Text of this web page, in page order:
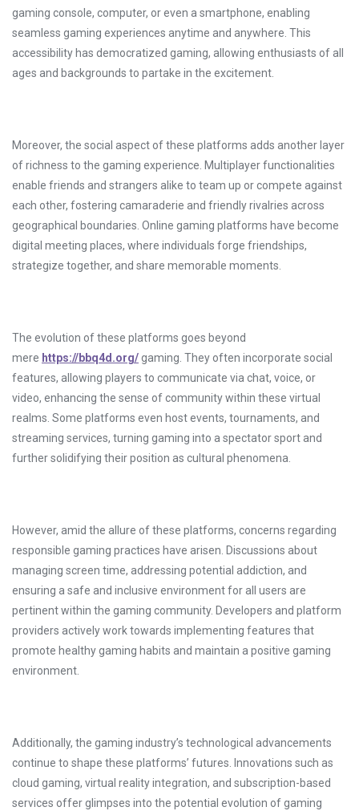
gaming console, computer, or even a smartphone, enabling
seamless gaming experiences anytime and anywhere. This
accessibility has democratized gaming, allowing enthusiasts of all
ages and backgrounds to partake in the excitement.
Moreover, the social aspect of these platforms adds another layer
of richness to the gaming experience. Multiplayer functionalities
enable friends and strangers alike to team up or compete against
each other, fostering camaraderie and friendly rivalries across
geographical boundaries. Online gaming platforms have become
digital meeting places, where individuals forge friendships,
strategize together, and share memorable moments.
The evolution of these platforms goes beyond
mere https://bbq4d.org/gaming. They often incorporate social
features, allowing players to communicate via chat, voice, or
video, enhancing the sense of community within these virtual
realms. Some platforms even host events, tournaments, and
streaming services, turning gaming into a spectator sport and
further solidifying their position as cultural phenomena.
However, amid the allure of these platforms, concerns regarding
responsible gaming practices have arisen. Discussions about
managing screen time, addressing potential addiction, and
ensuring a safe and inclusive environment for all users are
pertinent within the gaming community. Developers and platform
providers actively work towards implementing features that
promote healthy gaming habits and maintain a positive gaming
environment.
Additionally, the gaming industry’s technological advancements
continue to shape these platforms’ futures. Innovations such as
cloud gaming, virtual reality integration, and subscription-based
services offer glimpses into the potential evolution of gaming